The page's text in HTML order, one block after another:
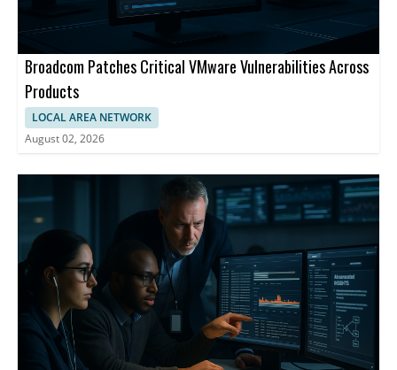
Broadcom Patches Critical VMware Vulnerabilities Across
Products
LOCAL AREA NETWORK
August 02, 2026